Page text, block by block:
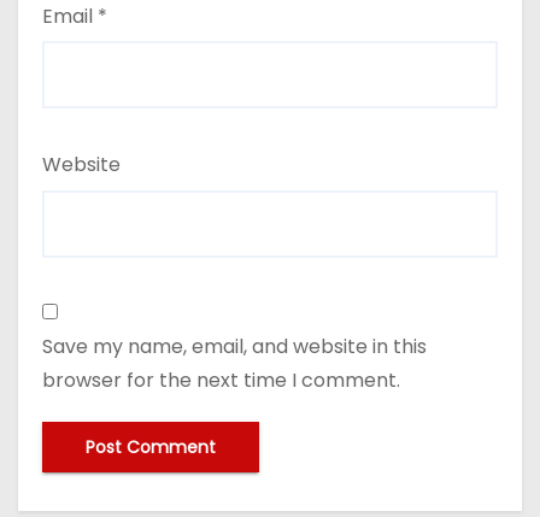
Email *
Website
Save my name, email, and website in this
browser for the next time I comment.